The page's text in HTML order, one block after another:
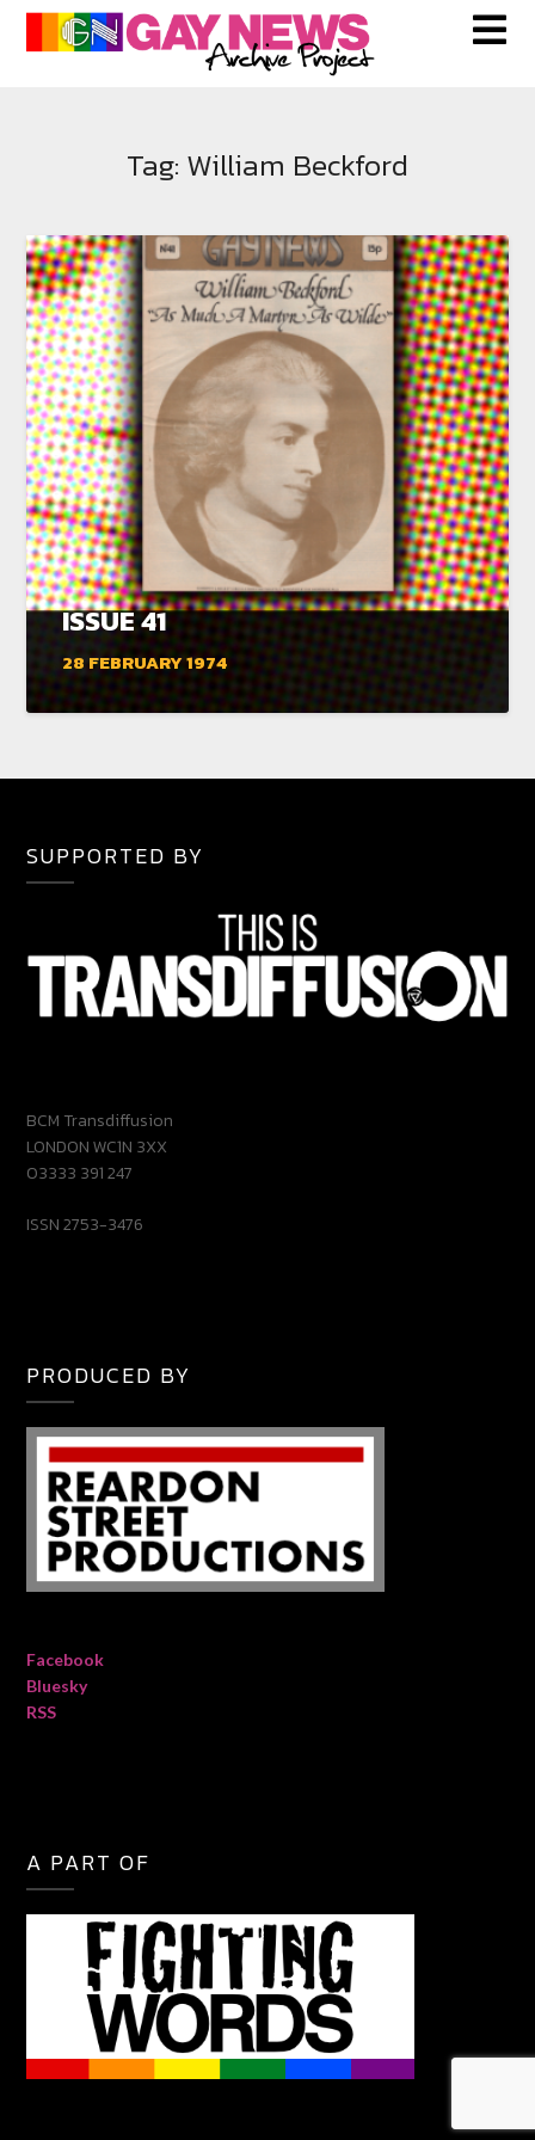
Skip
Tag: William Beckford
ISSUE 41
28 FEBRUARY 1974
SUPPORTED BY
BCM Transdiffusion
LONDON WC1N 3XX
03333 391 247
ISSN 2753-3476
PRODUCED BY
Facebook
Bluesky
RSS
A PART OF